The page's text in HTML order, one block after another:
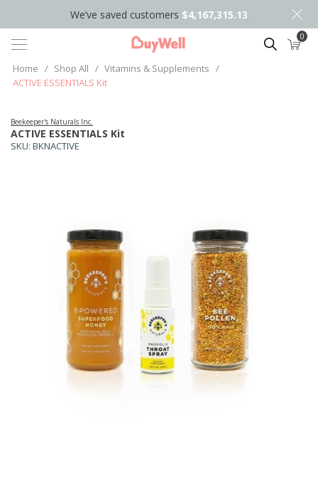
We’ve saved customers $4,167,315.13
Search 0
Home / Shop All / Vitamins & Supplements /
ACTIVE ESSENTIALS Kit
SKU: BKNACTIVE
ACTIVE ESSENTIALS Kit
Beekeeper's Naturals Inc.